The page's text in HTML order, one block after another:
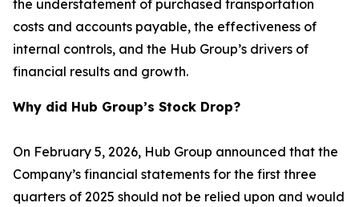
the understatement of purchased transportation
costs and accounts payable, the effectiveness of
internal controls, and the Hub Group’s drivers of
financial results and growth.
Why did Hub Group’s Stock Drop?
On February 5, 2026, Hub Group announced that the
Company’s financial statements for the first three
quarters of 2025 should not be relied upon and would